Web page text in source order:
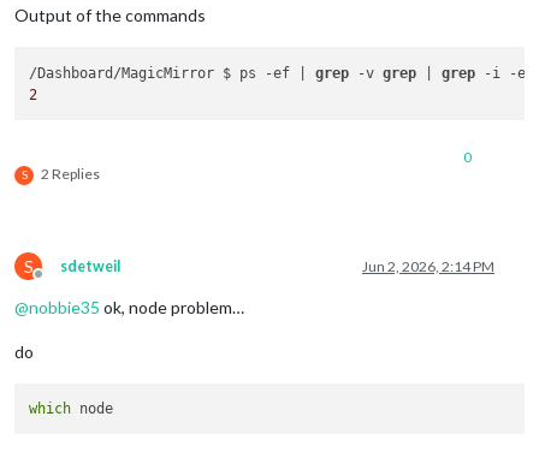
Output of the commands
/Dashboard/MagicMirror $ ps -ef | grep -v grep | grep
2
S 2 Replies
0
S
Offline
sdetweil Jun 2, 2026, 2:14 PM
@nobbie35 ok, node problem…
do
which